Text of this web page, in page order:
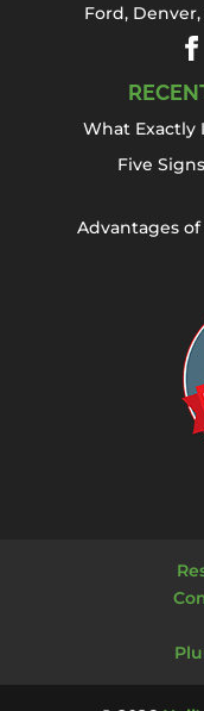
Ford, Denver,
What Exactly
Five
Advantages